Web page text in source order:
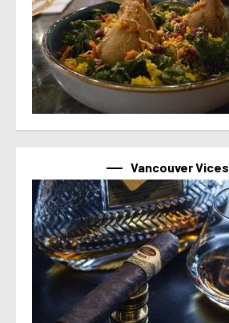
Vancouver Vices